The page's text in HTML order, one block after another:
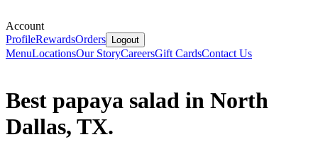
Account
ProfileRewardsOrders Logout
MenuLocationsOur StoryCareersGift CardsContact Us
Best papaya salad in North
Dallas, TX.